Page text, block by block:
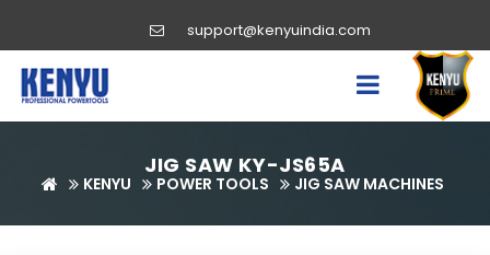
support@kenyuindia.com
KENYU POWER TOOLS JIG SAW MACHINES
JIG SAW KY-JS65A